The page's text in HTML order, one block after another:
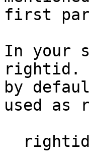
first
In your
rightid.
by
used